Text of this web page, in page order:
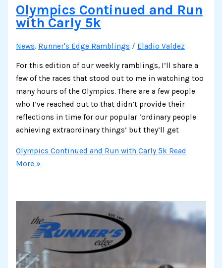
Olympics Continued and Run
with Carly 5k
News, Runner's Edge Ramblings / Eladio Valdez
For this edition of our weekly ramblings, I’ll share a
few of the races that stood out to me in watching too
many hours of the Olympics. There are a few people
who I’ve reached out to that didn’t provide their
reflections in time for our popular ‘ordinary people
achieving extraordinary things’ but they’ll get
Olympics Continued and Run with Carly 5kRead
More »